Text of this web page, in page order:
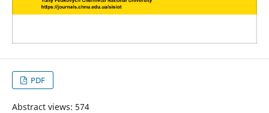
PDF
Abstract views: 574